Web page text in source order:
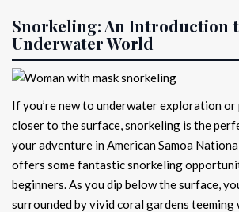
Snorkeling: An Introduction
Underwater World
If you’re new to underwater exploration
closer to the surface, snorkeling is the
your adventure in American Samoa
offers some fantastic snorkeling
beginners. As you dip below the surface,
surrounded by vivid coral gardens teeming